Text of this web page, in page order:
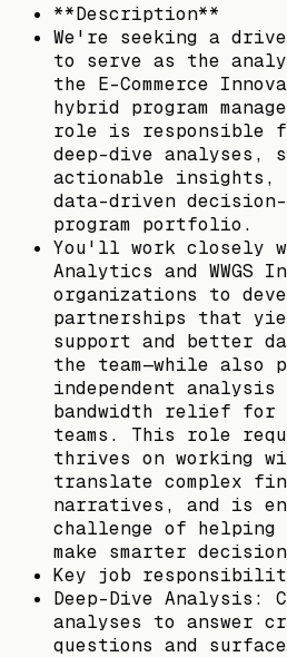
**Description**
We're seeking a
to serve as the
the E-Commerce
hybrid program
role is responsible
deep-dive analyses,
actionable insights,
data-driven decision-
program portfolio.
You'll work closely
Analytics and WWGS
organizations to
partnerships that
support and better
the team—while also
independent
bandwidth relief for
teams. This role
thrives on working
translate complex
narratives, and is
challenge of helping
make smarter
Key job
Deep-Dive Analysis:
analyses to answer
questions and